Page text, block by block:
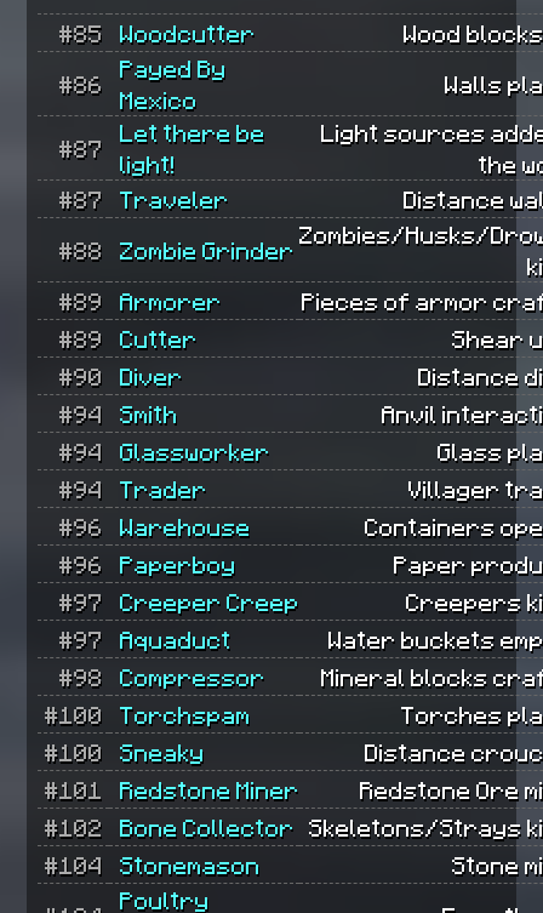
#85 Woodcutter Wood
#86
Payed By
Mexico
Walls
#87
Let there be
light!
Light sources
the
#87
Traveler Distance
#88 Zombie Grinder
Zombies/Husks/
#89
Armorer
Pieces of armor
#89
Cutter
Shear
#90
Diver
Distance
#94
Smith
Anvil
#94
Glassworker
Glass
#94
Trader
Villager
#96
Warehouse
Containers
#96
Paperboy
Paper
#97
Creeper Creep
Creepers
#97
Aquaduct
Water buckets
#98
Compressor
Mineral blocks
#100
Torchspam
Torches
#100
Sneaky
Distance
#101
Redstone Miner
Redstone Ore
#102
Bone Collector
Skeletons/Strays
#104
Stonemason Stone
Poultry